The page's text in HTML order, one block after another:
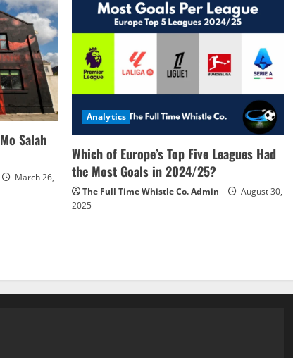
Salah
March 26,
Analytics
Which of Europe’s Top Five Leagues Had
the Most Goals in 2024/25?
The Full Time Whistle Co. Admin
August 30,
2025